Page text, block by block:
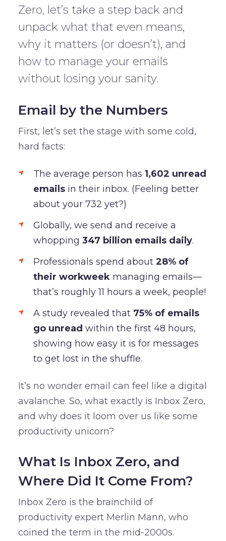
Zero, let’s take a step back and
unpack what that even means,
why it matters (or doesn’t), and
how to manage your emails
without losing your sanity.
Email by the Numbers
First, let’s set the stage with some cold,
hard facts:
The average person has 1,602 unread
emailsin their inbox. (Feeling better
about your 732 yet?)
Globally, we send and receive a
whopping 347 billion emails daily.
Professionals spend about 28% of
their workweekmanaging emails—
that’s roughly 11 hours a week, people!
A study revealed that 75% of emails
go unread within the first 48 hours,
showing how easy it is for messages
to get lost in the shuffle.
It’s no wonder email can feel like a digital
avalanche. So, what exactly is Inbox Zero,
and why does it loom over us like some
productivity unicorn?
What Is Inbox Zero, and
Where Did It Come From?
Inbox Zero is the brainchild of
productivity expert Merlin Mann, who
coined the term in the mid-2000s.